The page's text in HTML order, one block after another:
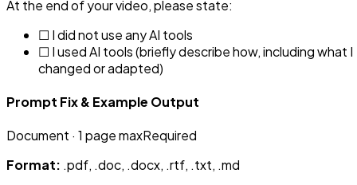
At the end of your video, please state:
☐ I did not use any AI tools
☐ I used AI tools (briefly describe how, including what I
changed or adapted)
Prompt Fix & Example Output
Document · 1 page maxRequired
Format: .pdf, .doc, .docx, .rtf, .txt, .md